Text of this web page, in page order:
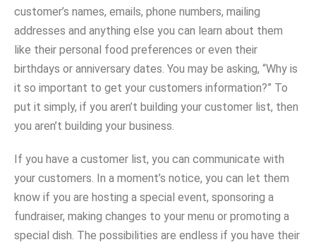
customer’s names, emails, phone numbers, mailing
addresses and anything else you can learn about them
like their personal food preferences or even their
birthdays or anniversary dates. You may be asking, “Why is
it so important to get your customers information?” To
put it simply, if you aren’t building your customer list, then
you aren’t building your business.
If you have a customer list, you can communicate with
your customers. In a moment’s notice, you can let them
know if you are hosting a special event, sponsoring a
fundraiser, making changes to your menu or promoting a
special dish. The possibilities are endless if you have their